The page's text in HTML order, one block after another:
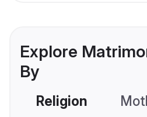
Explore
By
Religion